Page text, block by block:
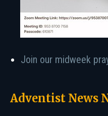
Join our midweek
Adventist News